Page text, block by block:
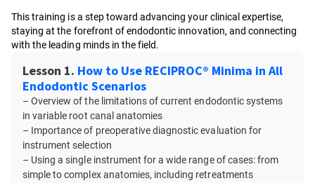
This training is a step toward advancing your clinical expertise,
staying at the forefront of endodontic innovation, and connecting
with the leading minds in the field.
Lesson 1. How to Use RECIPROC® Minima in All
Endodontic Scenarios
– Overview of the limitations of current endodontic systems
in variable root canal anatomies
– Importance of preoperative diagnostic evaluation for
instrument selection
– Using a single instrument for a wide range of cases: from
simple to complex anatomies, including retreatments